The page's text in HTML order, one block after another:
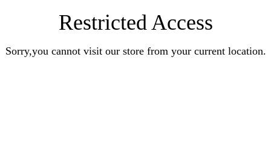
Restricted Access
Sorry,you cannot visit our store from your current location.